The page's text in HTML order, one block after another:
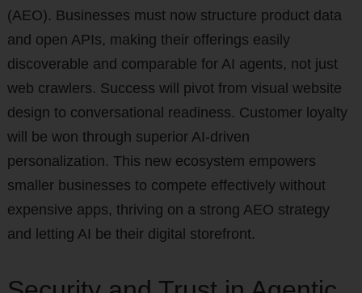
(AEO). Businesses must now structure product data
and open APIs, making their offerings easily
discoverable and comparable for AI agents, not just
web crawlers. Success will pivot from visual website
design to conversational readiness. Customer loyalty
will be won through superior AI-driven
personalization. This new ecosystem empowers
smaller businesses to compete effectively without
expensive apps, thriving on a strong AEO strategy
and letting AI be their digital storefront.